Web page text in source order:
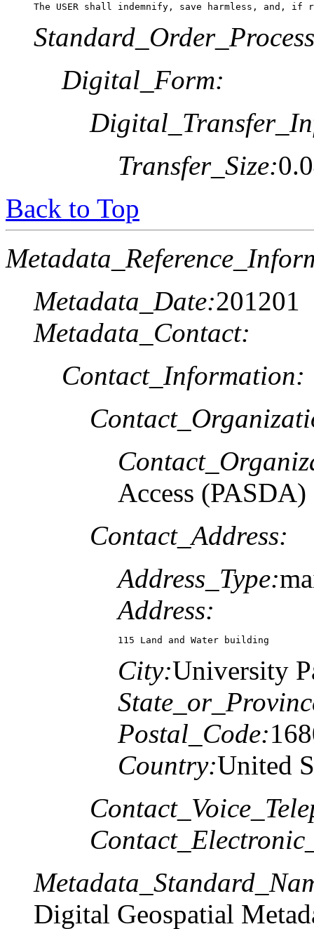
The USER shall indemnify, save harmless, and,
Digital_Form:
Transfer_Size:
Back to Top
Metadata_Date:201201
Metadata_Contact:
Contact_Information:
Access (PASDA)
Contact_Address:
Address_Type:
Address:
115 Land and Water building
City:University
Postal_Code:
Country:United
Digital Geospatial